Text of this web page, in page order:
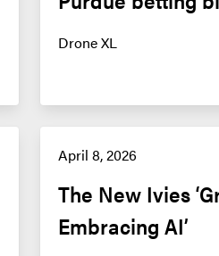
Drone XL
April 8, 2026
The New Ivies
Embracing AI’